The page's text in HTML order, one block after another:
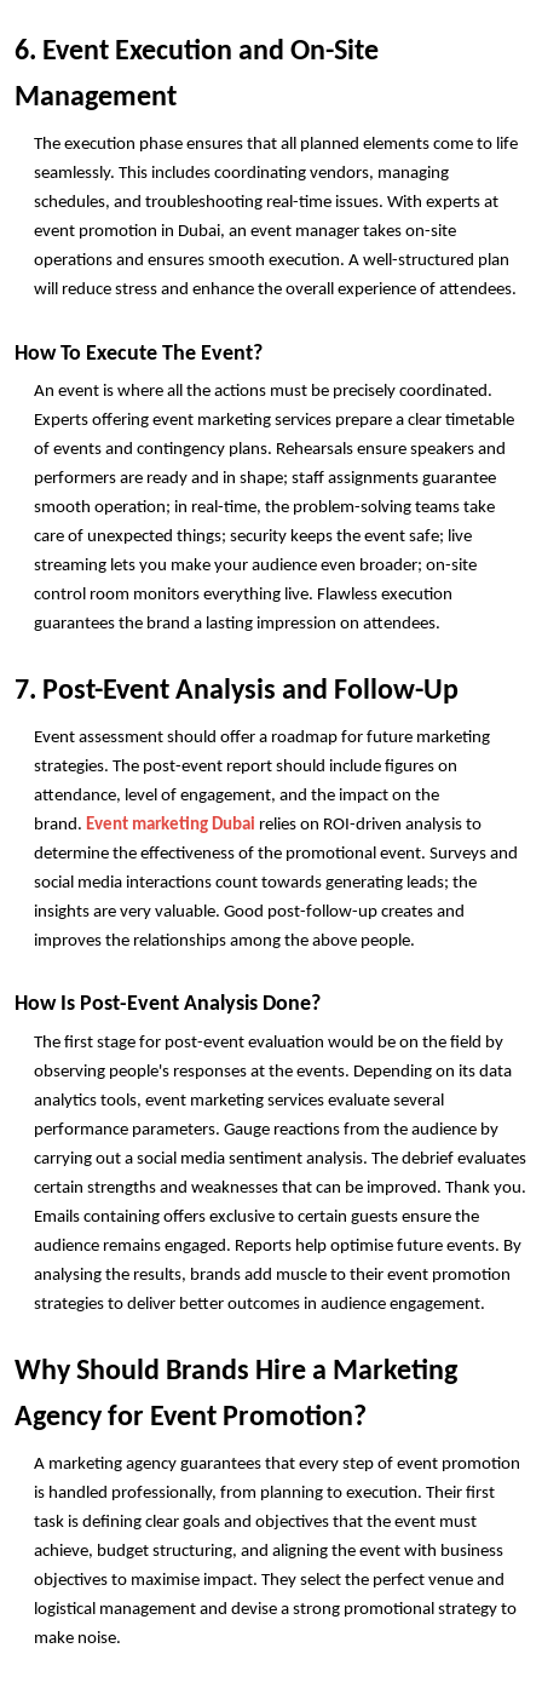
6. Event Execution and On-Site
Management
The execution phase ensures that all planned elements come to life
seamlessly. This includes coordinating vendors, managing
schedules, and troubleshooting real-time issues. With experts at
event promotion in Dubai, an event manager takes on-site
operations and ensures smooth execution. A well-structured plan
will reduce stress and enhance the overall experience of attendees.
How To Execute The Event?
An event is where all the actions must be precisely coordinated.
Experts offering event marketing services prepare a clear timetable
of events and contingency plans. Rehearsals ensure speakers and
performers are ready and in shape; staff assignments guarantee
smooth operation; in real-time, the problem-solving teams take
care of unexpected things; security keeps the event safe; live
streaming lets you make your audience even broader; on-site
control room monitors everything live. Flawless execution
guarantees the brand a lasting impression on attendees.
7. Post-Event Analysis and Follow-Up
Event assessment should offer a roadmap for future marketing
strategies. The post-event report should include figures on
attendance, level of engagement, and the impact on the
brand. Event marketing Dubai relies on ROI-driven analysis to
determine the effectiveness of the promotional event. Surveys and
social media interactions count towards generating leads; the
insights are very valuable. Good post-follow-up creates and
improves the relationships among the above people.
How Is Post-Event Analysis Done?
The first stage for post-event evaluation would be on the field by
observing people's responses at the events. Depending on its data
analytics tools, event marketing services evaluate several
performance parameters. Gauge reactions from the audience by
carrying out a social media sentiment analysis. The debrief evaluates
certain strengths and weaknesses that can be improved. Thank you.
Emails containing offers exclusive to certain guests ensure the
audience remains engaged. Reports help optimise future events. By
analysing the results, brands add muscle to their event promotion
strategies to deliver better outcomes in audience engagement.
Why Should Brands Hire a Marketing
Agency for Event Promotion?
A marketing agency guarantees that every step of event promotion
is handled professionally, from planning to execution. Their first
task is defining clear goals and objectives that the event must
achieve, budget structuring, and aligning the event with business
objectives to maximise impact. They select the perfect venue and
logistical management and devise a strong promotional strategy to
make noise.